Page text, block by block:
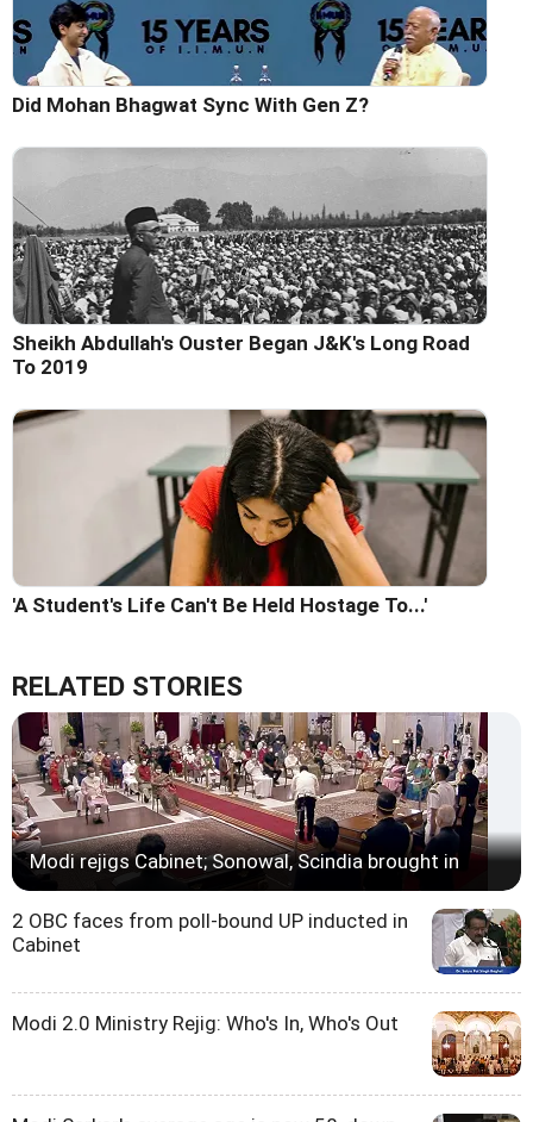
Did Mohan Bhagwat Sync With Gen Z?
Sheikh Abdullah's Ouster Began J&K's Long Road
To 2019
'A Student's Life Can't Be Held Hostage To...'
RELATED STORIES
Modi rejigs Cabinet; Sonowal, Scindia brought in
2 OBC faces from poll-bound UP inducted in
Cabinet
Modi 2.0 Ministry Rejig: Who's In, Who's Out